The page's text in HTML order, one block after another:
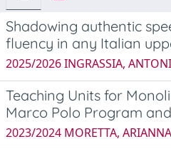
Shadowing authentic
fluency in any Italian
2025/2026 INGRASSIA,
Teaching Units for
Marco Polo Program
2023/2024 MORETTA, ARIANNA